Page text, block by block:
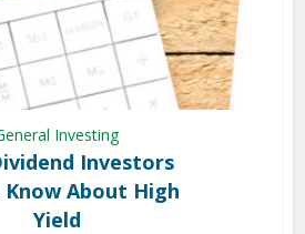
Investing
Investors
Know About High
Yield